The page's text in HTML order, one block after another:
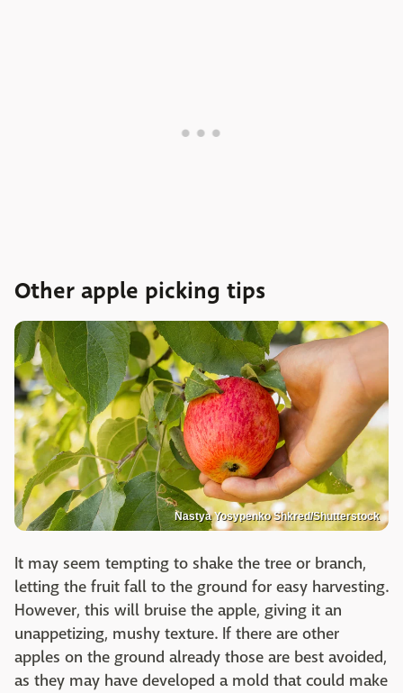
Other apple picking tips
Nastya Yosypenko Shkred/Shutterstock
It may seem tempting to shake the tree or branch,
letting the fruit fall to the ground for easy harvesting.
However, this will bruise the apple, giving it an
unappetizing, mushy texture. If there are other
apples on the ground already those are best avoided,
as they may have developed a mold that could make